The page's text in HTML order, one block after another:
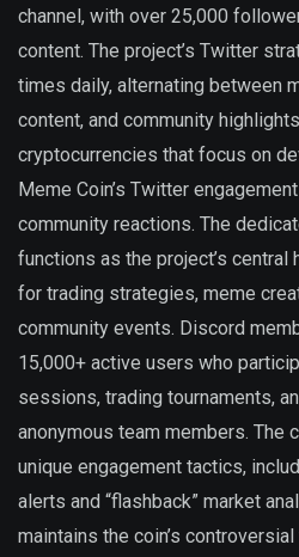
channel, with over 25,000
content. The project’s Twitter
times daily, alternating between
content, and community
cryptocurrencies that focus on
Meme Coin’s Twitter
community reactions. The
functions as the project’s central
for trading strategies, meme
community events. Discord
15,000+ active users who
sessions, trading tournaments,
anonymous team members. The
unique engagement tactics,
alerts and “flashback” market
maintains the coin’s